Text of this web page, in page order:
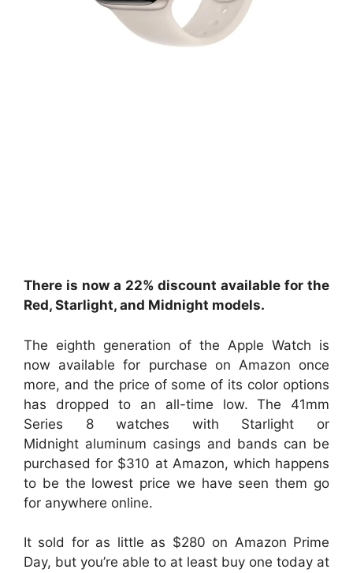
There is now a 22% discount available for the
Red, Starlight, and Midnight models.
The eighth generation of the Apple Watch is
now available for purchase on Amazon once
more, and the price of some of its color options
has dropped to an all-time low. The 41mm
Series 8 watches with Starlight or
Midnight aluminum casings and bands can be
purchased for $310 at Amazon, which happens
to be the lowest price we have seen them go
for anywhere online.
It sold for as little as $280 on Amazon Prime
Day, but you’re able to at least buy one today at